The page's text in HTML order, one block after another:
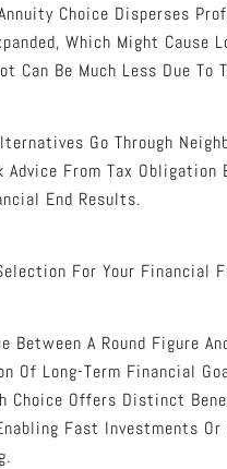
Choice Disperses
Which Might
Can Be Much Less Due To
Go Through
Advice From Tax
End Results.
For Your Financial
Between A Round Figure
Of Long-Term Financial
Choice Offers Distinct
Fast Investments